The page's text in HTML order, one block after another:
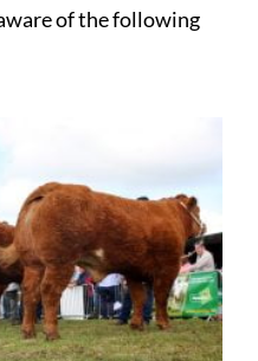
of the following